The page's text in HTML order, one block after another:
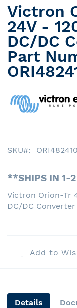
Skip
to
the
beginning
of
the
images
Victron
24V -
DC/DC
Part
SKU
**SHIPS IN 1-
Victron Orion-Tr
DC/DC Converter
Add to
Details